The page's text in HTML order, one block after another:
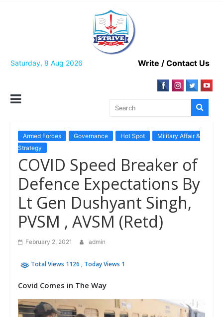
Saturday, 8 Aug 2026 Write / Contact Us
Armed Forces Governance Hot Spot
Military Affair &
Strategy
COVID Speed Breaker of
Defence Expectations By
Lt Gen Dushyant Singh,
PVSM , AVSM (Retd)
February 2, 2021 admin
Total Views 1126 , Today Views 1
Covid Comes in The Way